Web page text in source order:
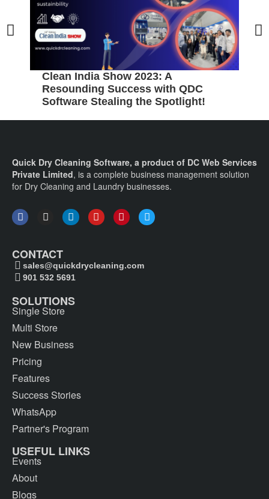
Clean India Show 2023: A
Resounding Success with QDC
Software Stealing the Spotlight!
Quick Dry Cleaning Software, a product of DC Web Services
Private Limited, is a complete business management solution
for Dry Cleaning and Laundry businesses.
CONTACT
sales@quickdrycleaning.com
901 532 5691
SOLUTIONS
Single Store
Multi Store
New Business
Pricing
Features
Success Stories
WhatsApp
Partner's Program
USEFUL LINKS
Events
About
Blogs